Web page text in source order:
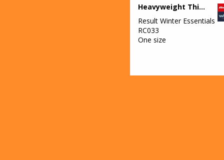
Heavyweight Thinsulate™ hat
Result Winter Essentials
RC033
One size